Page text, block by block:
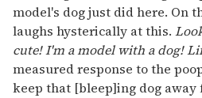
model's dog just did here. On
laughs hysterically at this.
cute! I'm a model with a dog!
measured response to the
keep that [bleep]ing dog away